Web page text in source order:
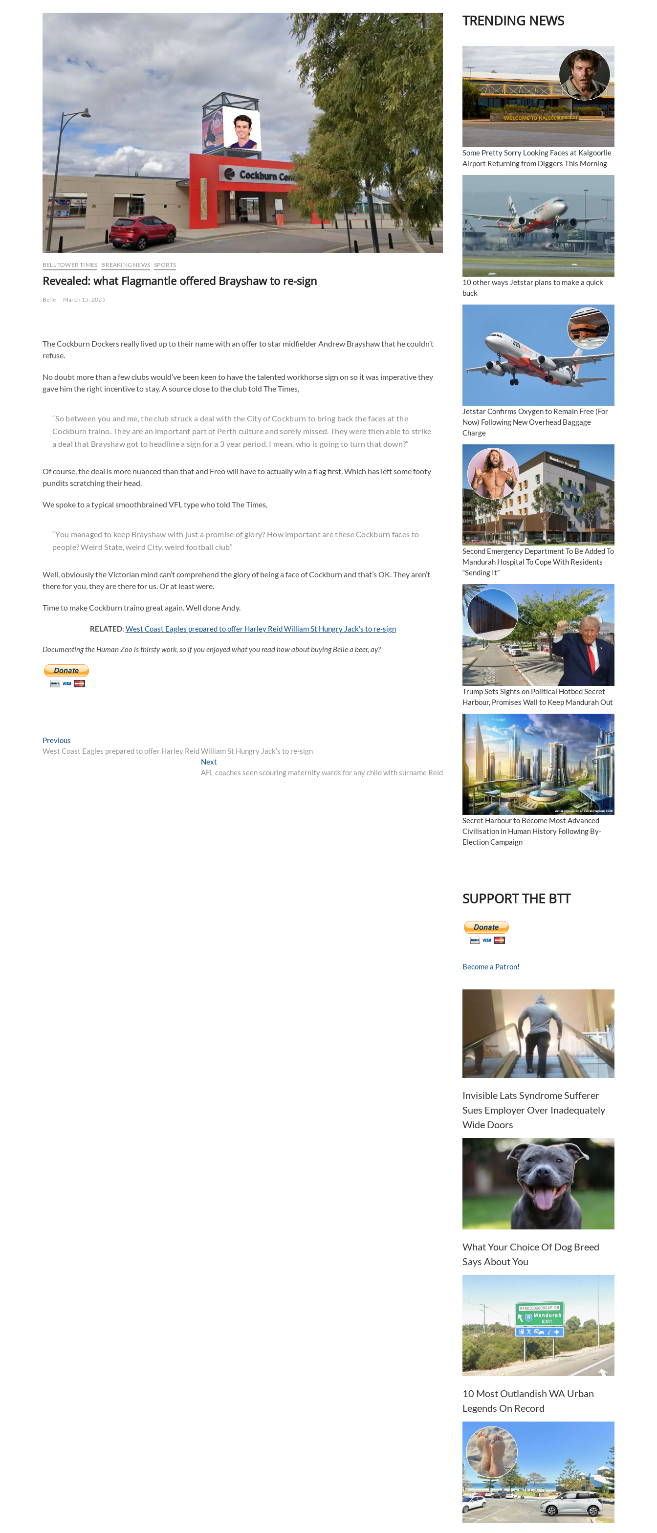
BELL TOWER TIMES BREAKING NEWS SPORTS
Revealed: what Flagmantle offered Brayshaw to re-sign
Belle March 15, 2025
The Cockburn Dockers really lived up to their name with an offer to star midfielder Andrew Brayshaw that he couldn’t
refuse.
No doubt more than a few clubs would’ve been keen to have the talented workhorse sign on so it was imperative they
gave him the right incentive to stay. A source close to the club told The Times,
“So between you and me, the club struck a deal with the City of Cockburn to bring back the faces at the
Cockburn traino. They are an important part of Perth culture and sorely missed. They were then able to strike
a deal that Brayshaw got to headline a sign for a 3 year period. I mean, who is going to turn that down?”
Of course, the deal is more nuanced than that and Freo will have to actually win a flag first. Which has left some footy
pundits scratching their head.
We spoke to a typical smoothbrained VFL type who told The Times,
“You managed to keep Brayshaw with just a promise of glory? How important are these Cockburn faces to
people? Weird State, weird City, weird football club”
Well, obviously the Victorian mind can’t comprehend the glory of being a face of Cockburn and that’s OK. They aren’t
there for you, they are there for us. Or at least were.
Time to make Cockburn traino great again. Well done Andy.
RELATED: West Coast Eagles prepared to offer Harley Reid William St Hungry Jack’s to re-sign
Documenting the Human Zoo is thirsty work, so if you enjoyed what you read how about buying Belle a beer, ay?
Post
navigation
Previous
post:
West Coast Eagles prepared to offer Harley Reid William St Hungry Jack’s to re-sign
Next
post:
AFL coaches seen scouring maternity wards for any child with surname Reid
TRENDING NEWS
Some Pretty Sorry Looking Faces at Kalgoorlie
Airport Returning from Diggers This Morning
10 other ways Jetstar plans to make a quick
buck
Jetstar Confirms Oxygen to Remain Free (For
Now) Following New Overhead Baggage
Charge
Second Emergency Department To Be Added To
Mandurah Hospital To Cope With Residents
“Sending It”
Trump Sets Sights on Political Hotbed Secret
Harbour, Promises Wall to Keep Mandurah Out
Secret Harbour to Become Most Advanced
Civilisation in Human History Following By-
Election Campaign
SUPPORT THE BTT
Become a Patron!
Invisible Lats Syndrome Sufferer
Sues Employer Over Inadequately
Wide Doors
What Your Choice Of Dog Breed
Says About You
10 Most Outlandish WA Urban
Legends On Record